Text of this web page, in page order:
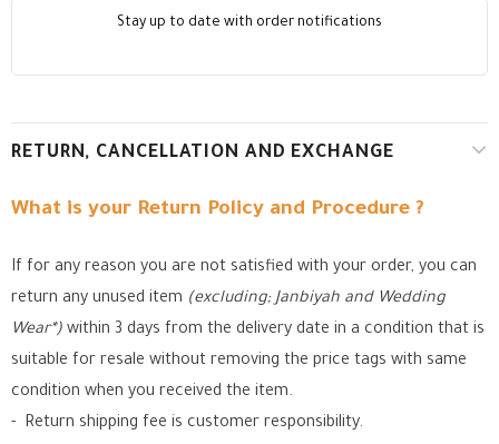
Stay up to date with order notifications
RETURN, CANCELLATION AND EXCHANGE
What is your Return Policy and Procedure ?
If for any reason you are not satisfied with your order, you can
return any unused item (excluding; Janbiyah and Wedding
Wear*) within 3 days from the delivery date in a condition that is
suitable for resale without removing the price tags with same
condition when you received the item.
- Return shipping fee is customer responsibility.